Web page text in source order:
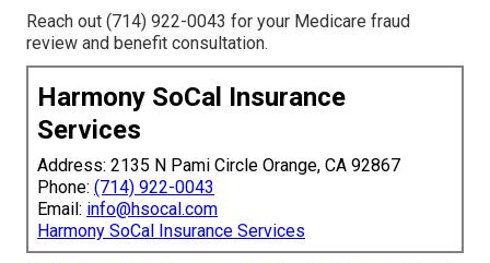
Reach out (714) 922-0043 for your Medicare fraud
review and benefit consultation.
Harmony SoCal Insurance
Services
Address: 2135 N Pami Circle Orange, CA 92867
Phone: (714) 922-0043
Email: info@hsocal.com
Harmony SoCal Insurance Services